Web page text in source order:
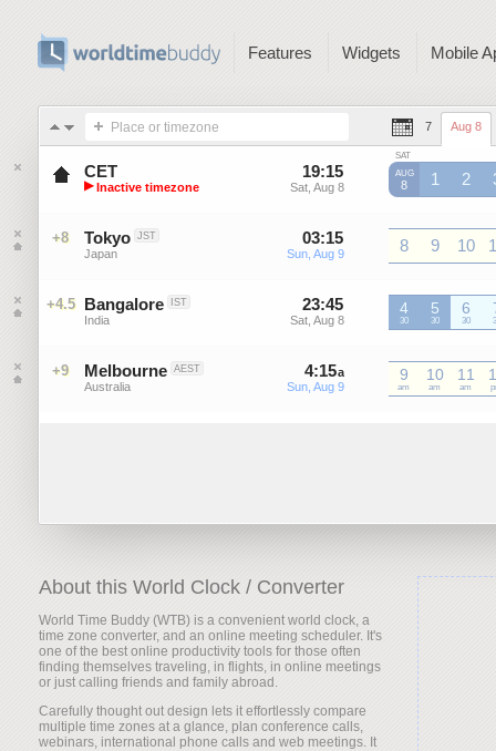
Features Widgets Mobile
Place or timezone 7 Aug 8
CET
Central European Time
▶ Inactive timezone
19:15
Sat, Aug 8
15
Sat, Aug 8
SAT
AUG
8 1
GMT+1 2
GMT+1
+8 Tokyo JST
Japan
03:15
Sun, Aug 9
15
Sun, Aug 9
8
JST 9
JST 10
JST
+4.5 Bangalore IST
India
23:45
Sat, Aug 8
45
Sat, Aug 8
4
30
IST
5
30
IST
6
30
IST
+9 Melbourne AEST
Australia
4:15a
Sun, Aug 9
a
Sun, Aug 9
9
am
AEST
10
am
AEST
11
am
AEST
About this World Clock / Converter
World Time Buddy (WTB) is a convenient world clock, a
time zone converter, and an online meeting scheduler. It's
one of the best online productivity tools for those often
finding themselves traveling, in flights, in online meetings
or just calling friends and family abroad.
Carefully thought out design lets it effortlessly compare
multiple time zones at a glance, plan conference calls,
webinars, international phone calls and web meetings. It